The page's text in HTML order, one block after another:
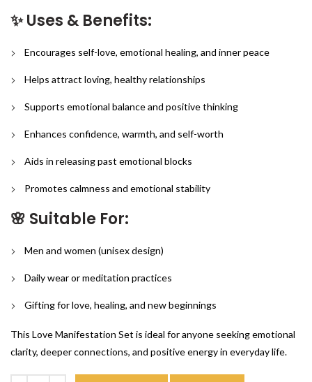
✨ Uses & Benefits:
Encourages self-love, emotional healing, and inner peace
Helps attract loving, healthy relationships
Supports emotional balance and positive thinking
Enhances confidence, warmth, and self-worth
Aids in releasing past emotional blocks
Promotes calmness and emotional stability
🌸 Suitable For:
Men and women (unisex design)
Daily wear or meditation practices
Gifting for love, healing, and new beginnings
This Love Manifestation Set is ideal for anyone seeking emotional
clarity, deeper connections, and positive energy in everyday life.